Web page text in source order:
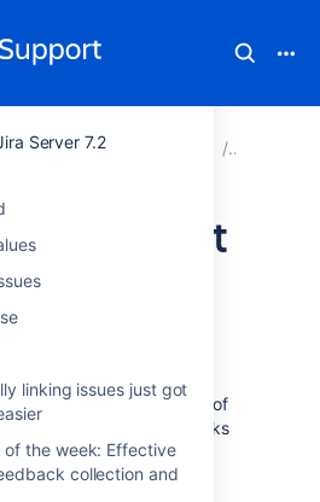
Server 7.2
linking issues just got
of the week: Effective
collection and
Documentation Automation for
parent
Server solves thousands of
parents and sub-tasks
common.
issue transitions to